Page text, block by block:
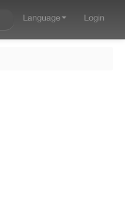
Language Login